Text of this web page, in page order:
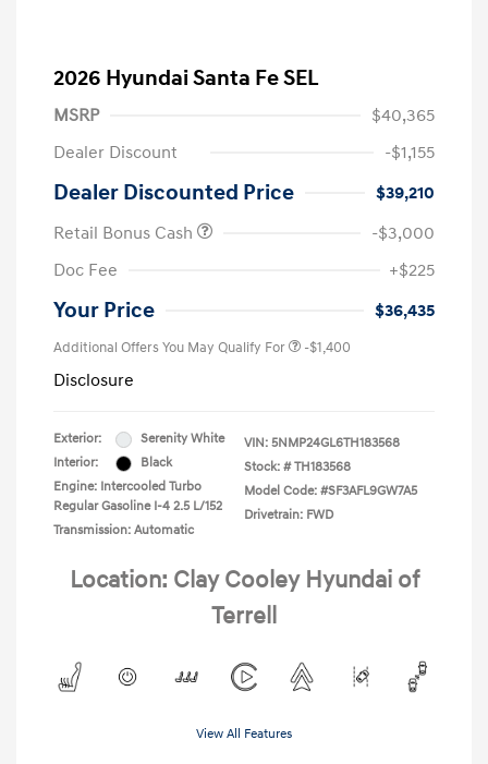
2026 Hyundai Santa Fe SEL
MSRP
$40,365
Dealer Discount
-$1,155
Dealer Discounted Price
$39,210
Retail Bonus Cash
-$3,000
Doc Fee
+$225
Your Price $36,435
Additional Offers You May Qualify For -$1,400
Disclosure
Exterior:
Serenity White
Interior:
Black
Engine: Intercooled Turbo
Regular Gasoline I-4 2.5 L/152
Transmission: Automatic
VIN: 5NMP24GL6TH183568
Stock: # TH183568
Model Code: #SF3AFL9GW7A5
Drivetrain: FWD
Location: Clay Cooley Hyundai of
Terrell
View All Features